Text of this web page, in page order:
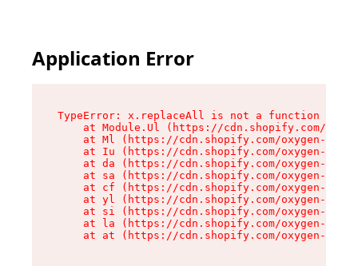
Application Error
TypeError: x.replaceAll is not a function
at Module.Ul (https://cdn.shopify.com/
at Ml (https://cdn.shopify.com/oxygen-v2/
at Iu (https://cdn.shopify.com/oxygen-v2/
at da (https://cdn.shopify.com/oxygen-v2/
at sa (https://cdn.shopify.com/oxygen-v2/
at cf (https://cdn.shopify.com/oxygen-v2/
at yl (https://cdn.shopify.com/oxygen-v2/
at si (https://cdn.shopify.com/oxygen-v2/
at la (https://cdn.shopify.com/oxygen-v2/
at at (https://cdn.shopify.com/oxygen-v2/